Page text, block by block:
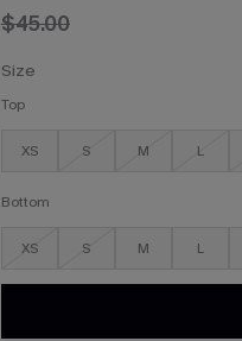
$45.00
Size
Top
XS S M L
Bottom
XS S M L